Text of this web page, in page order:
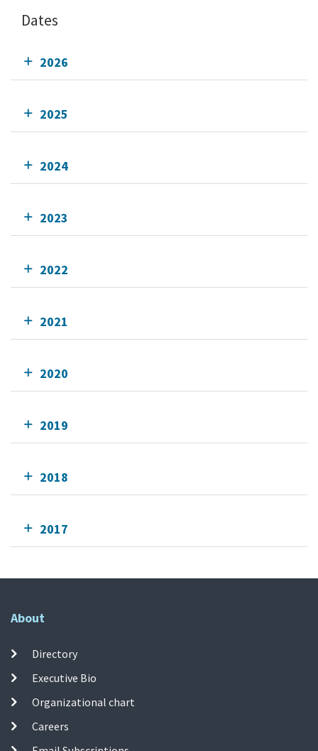
Dates
2026
2025
2024
2023
2022
2021
2020
2019
2018
2017
About
Directory
Executive Bio
Organizational chart
Careers